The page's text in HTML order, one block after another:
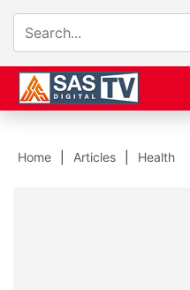
Home Articles Health